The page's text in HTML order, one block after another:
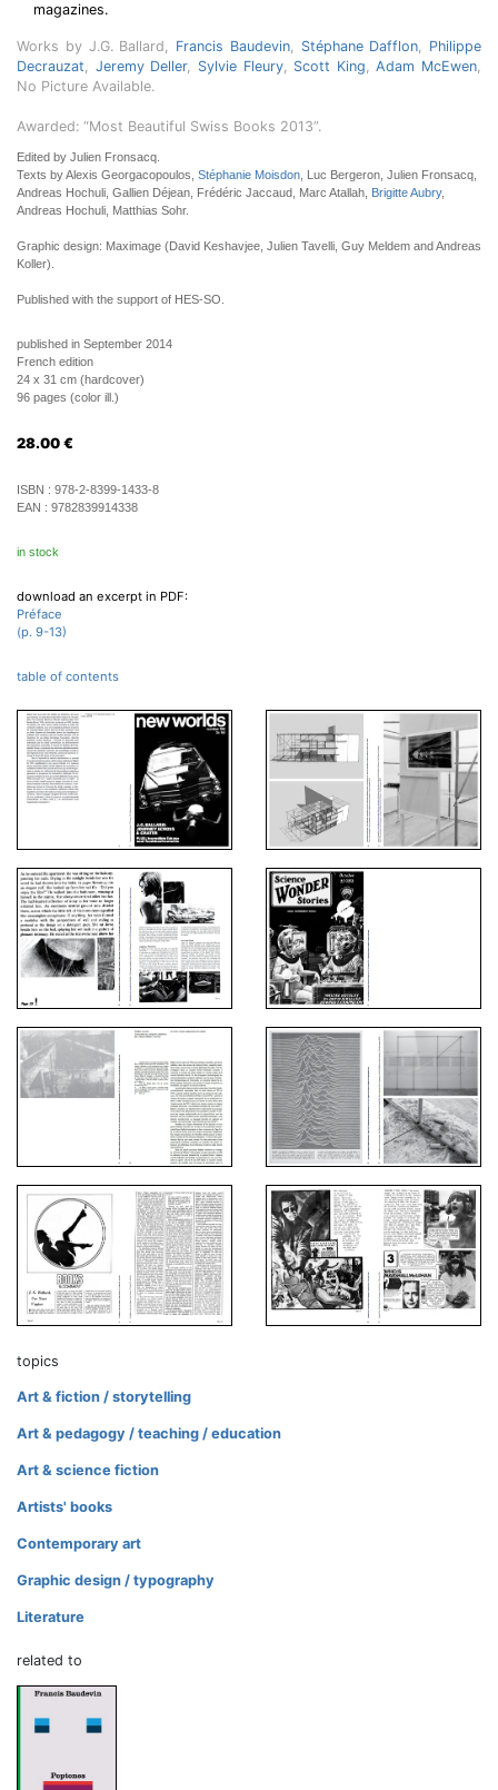
magazines.
Works by J.G. Ballard, Francis Baudevin, Stéphane Dafflon, Philippe
Decrauzat, Jeremy Deller, Sylvie Fleury, Scott King,Adam McEwen,
No Picture Available.
Awarded: “Most Beautiful Swiss Books 2013”.
Edited by Julien Fronsacq.
Texts by Alexis Georgacopoulos, Stéphanie Moisdon , Luc Bergeron, Julien Fronsacq,
Andreas Hochuli, Gallien Déjean, Frédéric Jaccaud, Marc Atallah, Brigitte Aubry,
Andreas Hochuli, Matthias Sohr.
Graphic design: Maximage (David Keshavjee, Julien Tavelli, Guy Meldem and Andreas
Koller).
Published with the support of HES-SO.
published in September 2014
French edition
24 x 31 cm (hardcover)
96 pages (color ill.)
28.00 €
ISBN : 978-2-8399-1433-8
EAN : 9782839914338
in stock
download an excerpt in PDF:
Préface
(p. 9-13)
table of contents
topics
Art & fiction / storytelling
Art & pedagogy / teaching / education
Art & science fiction
Artists' books
Contemporary art
Graphic design / typography
Literature
related to